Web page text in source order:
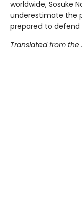
worldwide, Sosuke
underestimate the
prepared to
Translated from the